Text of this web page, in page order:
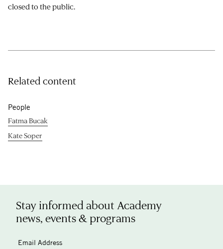
closed to the public.
Related content
People
Fatma Bucak
Kate Soper
Stay informed about Academy
news, events & programs
Email Address